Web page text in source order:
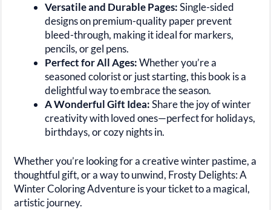
Versatile and Durable Pages:Single-sided
designs on premium-quality paper prevent
bleed-through, making it ideal for markers,
pencils, or gel pens.
Perfect for All Ages:Whether you’re a
seasoned colorist or just starting, this book is a
delightful way to embrace the season.
A Wonderful Gift Idea:Share the joy of winter
creativity with loved ones—perfect for holidays,
birthdays, or cozy nights in.
Whether you’re looking for a creative winter pastime, a
thoughtful gift, or a way to unwind, Frosty Delights: A
Winter Coloring Adventure is your ticket to a magical,
artistic journey.